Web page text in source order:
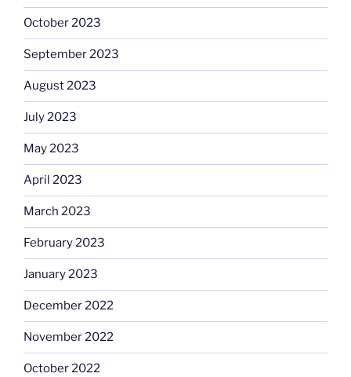
October 2023
September 2023
August 2023
July 2023
May 2023
April 2023
March 2023
February 2023
January 2023
December 2022
November 2022
October 2022